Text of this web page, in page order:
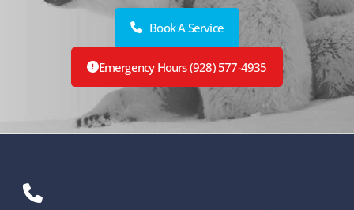
Book A Service
Emergency Hours (928) 577-4935